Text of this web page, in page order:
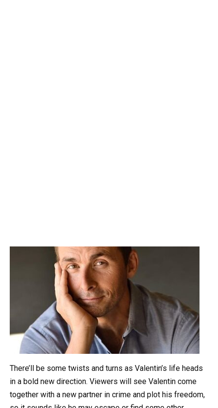
There’ll be some twists and turns as Valentin’s life heads
in a bold new direction. Viewers will see Valentin come
together with a new partner in crime and plot his freedom,